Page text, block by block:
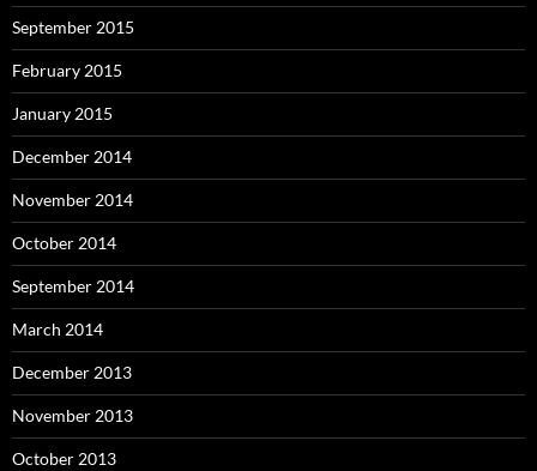
September 2015
February 2015
January 2015
December 2014
November 2014
October 2014
September 2014
March 2014
December 2013
November 2013
October 2013